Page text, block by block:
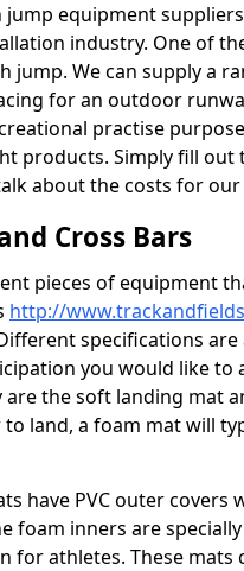
jump equipment
industry. One of
jump. We can supply a
for an outdoor
practise
products. Simply fill
about the costs for our
Cross Bars
pieces of equipment
http://
specifications
you would like to
the soft landing mat
land, a foam mat will
have PVC outer
foam inners are
for athletes. These